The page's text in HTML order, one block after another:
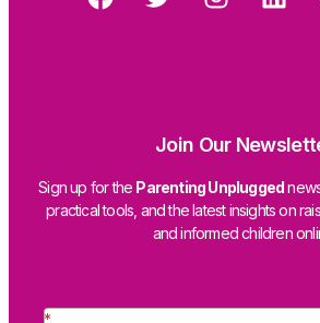
Join Our
Sign up for the Parenting Unplugged
practical tools, and the latest insights on
and informed children